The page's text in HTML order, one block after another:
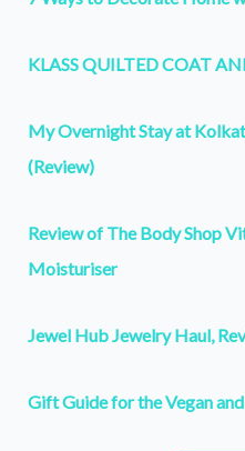
KLASS QUILTED COAT
My Overnight Stay at
(Review)
Review of The Body Shop
Moisturiser
Jewel Hub Jewelry Haul,
Gift Guide for the Vegan